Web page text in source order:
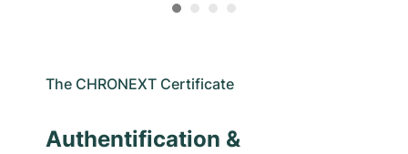
The CHRONEXT Certificate
Authentification &